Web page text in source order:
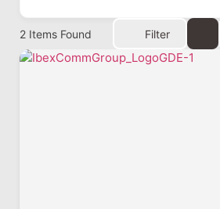
2 Items Found Filter